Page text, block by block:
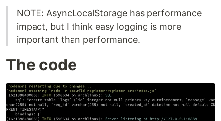
NOTE: AsyncLocalStorage has performance
impact, but I think easy logging is more
important than performance.
The code